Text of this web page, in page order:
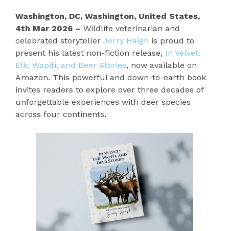
Washington, DC, Washington, United States,
4th Mar 2026 – Wildlife veterinarian and
celebrated storyteller Jerry Haigh is proud to
present his latest non-fiction release, In Velvet:
Elk, Wapiti, and Deer Stories, now available on
Amazon. This powerful and down-to-earth book
invites readers to explore over three decades of
unforgettable experiences with deer species
across four continents.